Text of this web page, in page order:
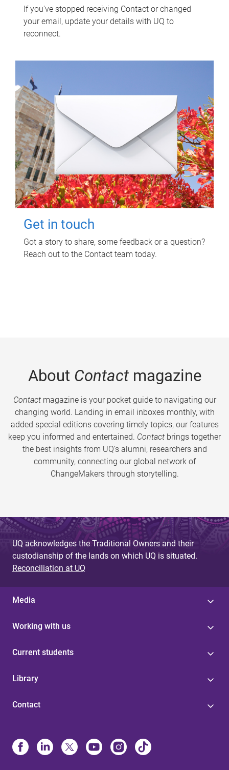
If you've stopped receiving Contact or changed
your email, update your details with UQ to
reconnect.
Get in touch
Got a story to share, some feedback or a question?
Reach out to the Contact team today.
About Contactmagazine
Contactmagazine is your pocket guide to navigating our
changing world. Landing in email inboxes monthly, with
added special editions covering timely topics, our features
keep you informed and entertained. Contact brings together
the best insights from UQ’s alumni, researchers and
community, connecting our global network of
ChangeMakers through storytelling.
UQ acknowledges the Traditional Owners and their
custodianship of the lands on which UQ is situated.
Reconciliation at UQ
Media
Working with us
Current students
Library
Contact